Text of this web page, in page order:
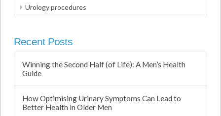
Urology procedures
Recent Posts
Winning the Second Half (of Life): A Men’s Health
Guide
How Optimising Urinary Symptoms Can Lead to
Better Health in Older Men